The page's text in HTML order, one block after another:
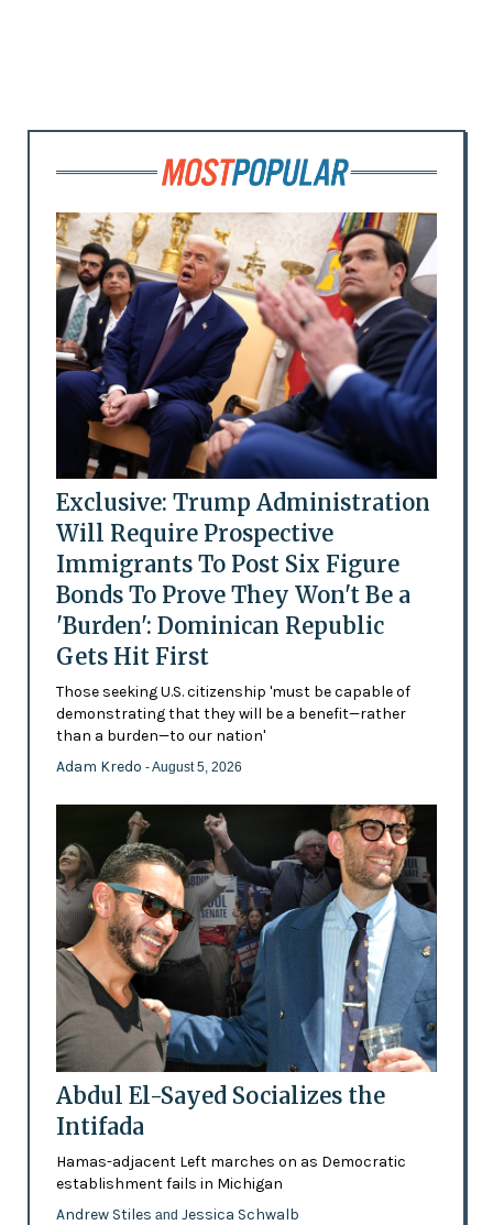
Exclusive: Trump Administration
Will Require Prospective
Immigrants To Post Six Figure
Bonds To Prove They Won't Be a
'Burden': Dominican Republic
Gets Hit First
Those seeking U.S. citizenship 'must be capable of
demonstrating that they will be a benefit—rather
than a burden—to our nation'
Adam Kredo - August 5, 2026
Abdul El-Sayed Socializes the
Intifada
Hamas-adjacent Left marches on as Democratic
establishment fails in Michigan
Andrew Stiles and Jessica Schwalb